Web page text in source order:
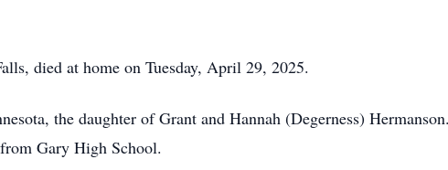
died at home on Tuesday, April 29, 2025.
the daughter of Grant and Hannah (Degerness)
Gary High School.